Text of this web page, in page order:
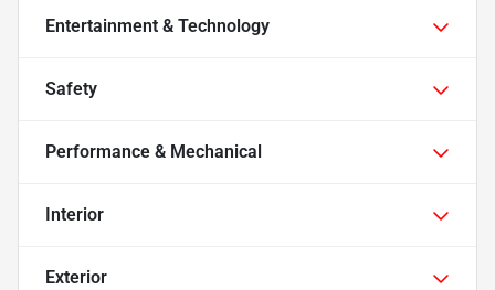
Entertainment & Technology
Safety
Performance & Mechanical
Interior
Exterior